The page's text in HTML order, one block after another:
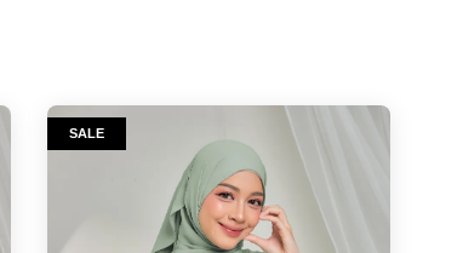
SALE